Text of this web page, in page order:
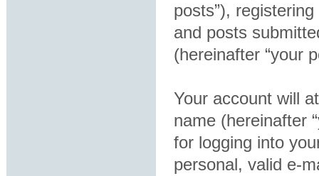
posts”),
and posts
(hereinafter “your
Your account will
name (hereinafter
for logging into
personal, valid e-